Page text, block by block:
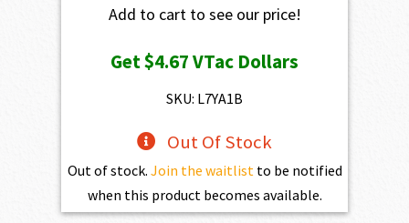
Add to cart to see our price!
Get$4.67VTac Dollars
SKU: L7YA1B
Out Of Stock
Out of stock. Join the waitlistto be notified
when this product becomes available.